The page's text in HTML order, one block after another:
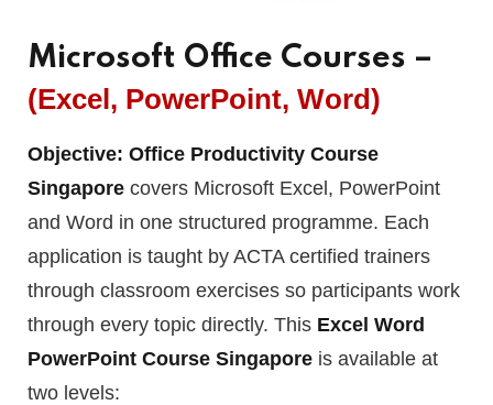
Microsoft Office Courses –
(Excel, PowerPoint, Word)
Objective: Office Productivity Course
Singapore covers Microsoft Excel, PowerPoint
and Word in one structured programme. Each
application is taught by ACTA certified trainers
through classroom exercises so participants work
through every topic directly. This Excel Word
PowerPoint Course Singapore is available at
two levels: